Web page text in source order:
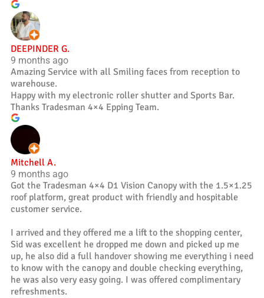
DEEPINDER G.
9 months ago
Amazing Service with all Smiling faces from reception to
warehouse.
Happy with my electronic roller shutter and Sports Bar.
Thanks Tradesman 4×4 Epping Team.
Mitchell A.
9 months ago
Got the Tradesman 4×4 D1 Vision Canopy with the 1.5×1.25
roof platform, great product with friendly and hospitable
customer service.
I arrived and they offered me a lift to the shopping center,
Sid was excellent he dropped me down and picked up me
up, he also did a full handover showing me everything i need
to know with the canopy and double checking everything,
he was also very easy going. I was offered complimentary
refreshments.